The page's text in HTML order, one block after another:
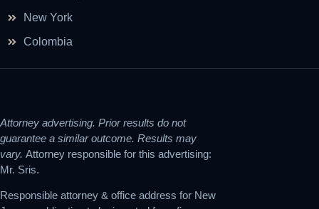
New York
Colombia
Attorney advertising. Prior results do not
guarantee a similar outcome. Results may
vary. Attorney responsible for this advertising:
Mr. Sris.
Responsible attorney & office address for New